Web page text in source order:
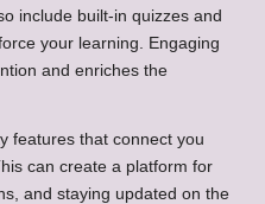
include built-in quizzes and
your learning. Engaging
and enriches the
features that connect you
can create a platform for
and staying updated on the